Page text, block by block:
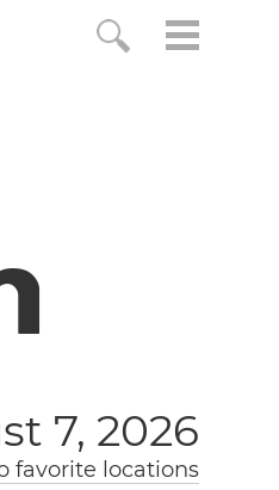
7, 2026
favorite locations